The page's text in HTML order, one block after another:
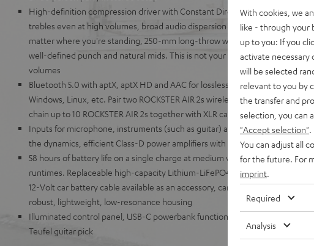
High-definition compression driver with Constant Directivity Waveguide for
trebles even at high volumes, broad audio dispersion pattern for crisp,
matter where you're standing, 250-mm long-throw woofer for distortion-
well-defined punch and natural mids. This is not your grandaddy's PA, this
volumes
Bluetooth 5.0 with aptX, aptX HD and AAC for lossless wireless transmission
Windows, Linux, etc. Pair two ROCKSTER AIR 2s wirelessly for use in stereo
chain up to 10 ROCKSTER AIR 2s together with XLR cables to use in DJ mode
Inputs for microphone, instruments (such as guitar) and AUX. Mix it all with
the dynamics, efficient Class-D power amplifiers with 32-bit DSP
58 hours of battery life on a single charge at medium volume levels. Eco-
runtimes. Replaceable high-capacity Lithium-LiFePO4 battery with deep
12-Volt car battery cable available as an accessory, can run on AC power
robust, lightweight, low-resonance housing
Illuminated control panel, USB-C powerbank function, 35 mm tripod mount,
Teufel guitar pick
With cookies, we
like - through your
up to you: If you
activate necessary
will be selected
relevant to you by
the transfer and
selection, you can
"Accept selection"
You can adjust all
for the future. For
imprint
Required
Analysis